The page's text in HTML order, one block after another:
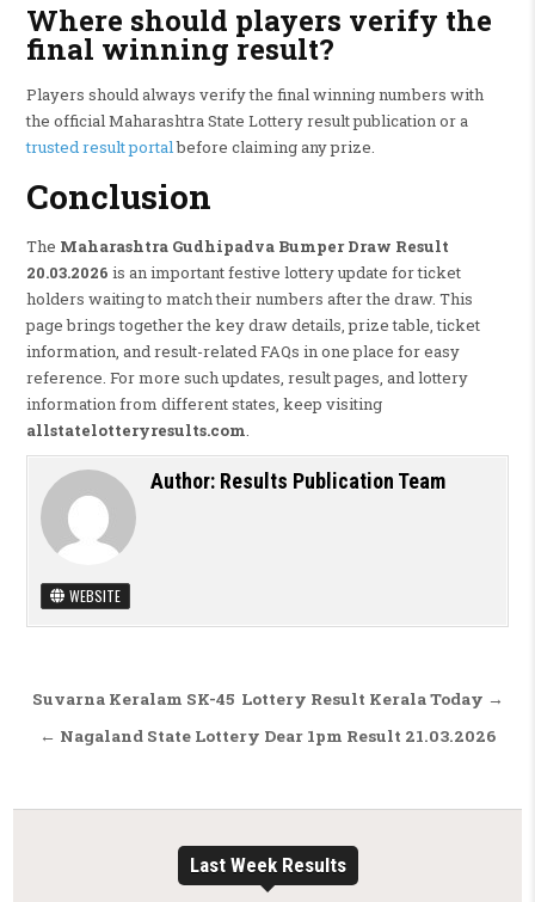
Where should players verify the
final winning result?
Players should always verify the final winning numbers with
the official Maharashtra State Lottery result publication or a
trusted result portalbefore claiming any prize.
Conclusion
The Maharashtra Gudhipadva Bumper Draw Result
20.03.2026 is an important festive lottery update for ticket
holders waiting to match their numbers after the draw. This
page brings together the key draw details, prize table, ticket
information, and result-related FAQs in one place for easy
reference. For more such updates, result pages, and lottery
information from different states, keep visiting
allstatelotteryresults.com.
Author: Results Publication Team
WEBSITE
Post navigation
Suvarna Keralam SK-45 Lottery Result Kerala Today →
← Nagaland State Lottery Dear 1pm Result 21.03.2026
Last Week Results